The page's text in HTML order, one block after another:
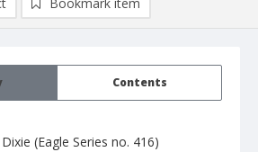
Contents
(Eagle Series no. 416)
Bookmark item